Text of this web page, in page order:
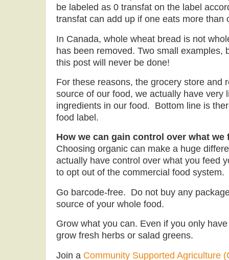
be labeled as 0 transfat on the label
transfat can add up if one eats more than
In Canada, whole wheat bread is not
has been removed. Two small examples,
this post will never be done!
For these reasons, the grocery store and
source of our food, we actually have very
ingredients in our food. Bottom line is
food label.
How we can gain control over what we
Choosing organic can make a huge
actually have control over what you feed
to opt out of the commercial food system.
Go barcode-free. Do not buy any
source of your whole food.
Grow what you can. Even if you only
grow fresh herbs or salad greens.
Join a Community Supported Agriculture